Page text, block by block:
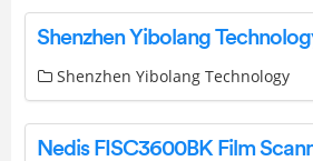
Shenzhen Yibolang Technology
Nedis FISC3600BK Film